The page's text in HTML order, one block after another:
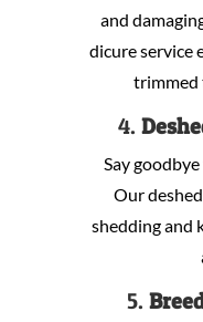
and
dicure service
trimmed
4.
Say
Our
shedding and
5.